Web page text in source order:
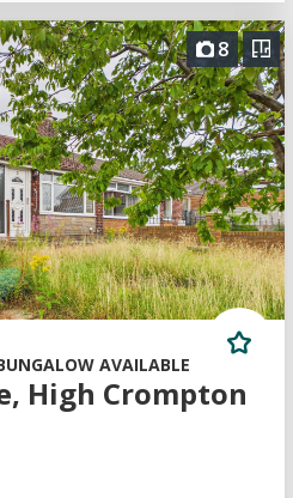
8
AVAILABLE
High Crompton